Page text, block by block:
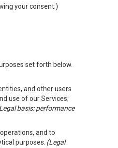
your consent.)
set forth below.
and other users
use of our Services;
basis: performance
and to
purposes. (Legal